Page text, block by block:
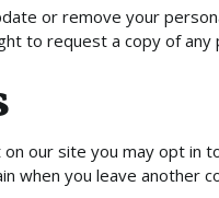
or remove your
to request a copy of
our site you may opt in
when you leave another